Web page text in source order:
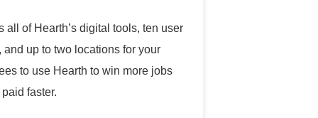
all of Hearth’s digital tools, ten user
and up to two locations for your
to use Hearth to win more jobs
faster.